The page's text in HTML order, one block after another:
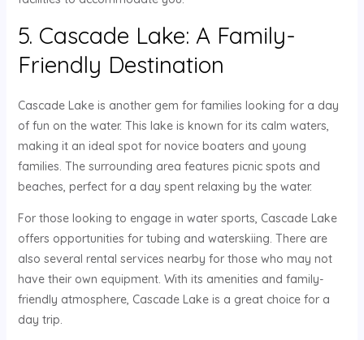
5. Cascade Lake: A Family-
Friendly Destination
Cascade Lake is another gem for families looking for a day
of fun on the water. This lake is known for its calm waters,
making it an ideal spot for novice boaters and young
families. The surrounding area features picnic spots and
beaches, perfect for a day spent relaxing by the water.
For those looking to engage in water sports, Cascade Lake
offers opportunities for tubing and waterskiing. There are
also several rental services nearby for those who may not
have their own equipment. With its amenities and family-
friendly atmosphere, Cascade Lake is a great choice for a
day trip.